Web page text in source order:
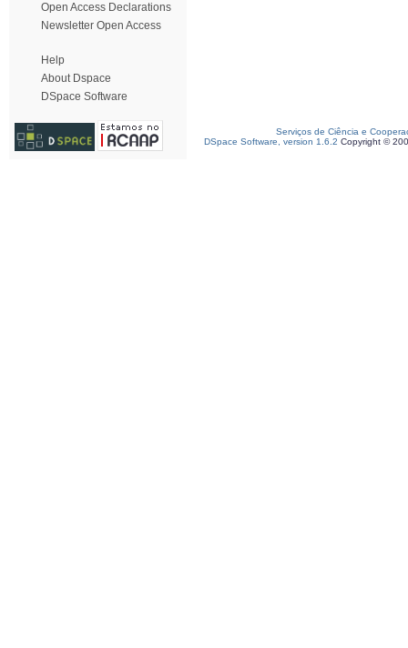
Open Access Declarations
Newsletter Open Access
Help
About Dspace
DSpace Software
Serviços de Ciência e
DSpace Software, version 1.6.2 Copyright ©